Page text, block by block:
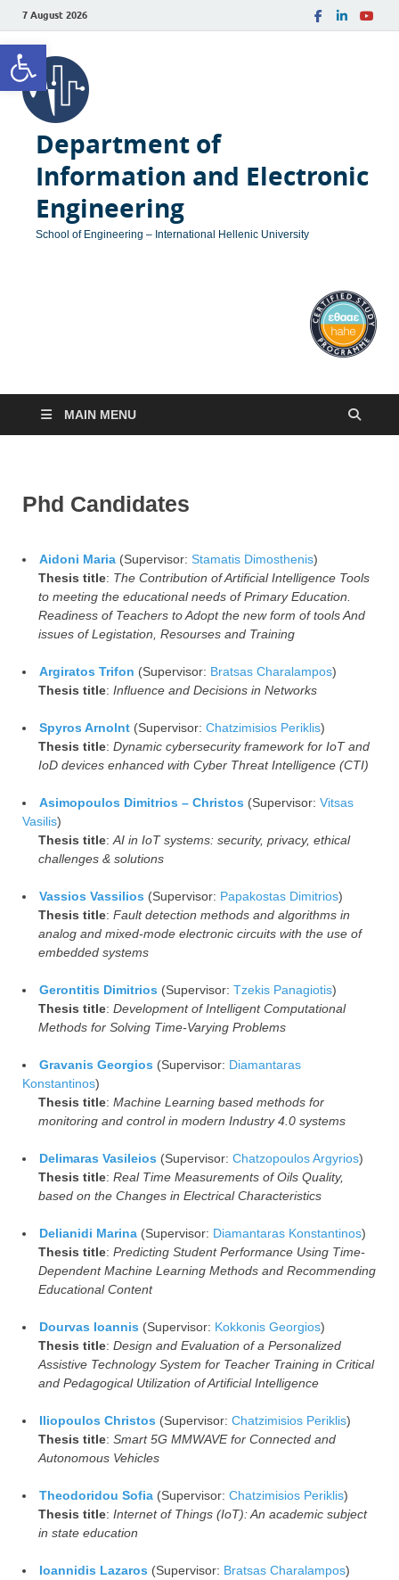
Open toolbar
7 August 2026
Department of
Information and Electronic
Engineering
School of Engineering – International Hellenic University
MAIN MENU
Phd Candidates
Aidoni Maria (Supervisor: Stamatis Dimosthenis)
Thesis title: The Contribution of Artificial Intelligence Tools
to meeting the educational needs of Primary Education.
Readiness of Teachers to Adopt the new form of tools And
issues of Legistation, Resourses and Training
Argiratos Trifon (Supervisor: Bratsas Charalampos)
Thesis title: Influence and Decisions in Networks
Spyros Arnolnt (Supervisor: Chatzimisios Periklis)
Thesis title: Dynamic cybersecurity framework for IoT and
IoD devices enhanced with Cyber ​​Threat Intelligence (CTI)
Asimopoulos Dimitrios – Christos (Supervisor: Vitsas
Vasilis)
Thesis title: AI in IoT systems: security, privacy, ethical
challenges & solutions
Vassios Vassilios (Supervisor: Papakostas Dimitrios)
Thesis title: Fault detection methods and algorithms in
analog and mixed-mode electronic circuits with the use of
embedded systems
Gerontitis Dimitrios (Supervisor: Tzekis Panagiotis)
Thesis title: Development of Intelligent Computational
Methods for Solving Time-Varying Problems
Gravanis Georgios (Supervisor: Diamantaras
Konstantinos)
Thesis title: Machine Learning based methods for
monitoring and control in modern Industry 4.0 systems
Delimaras Vasileios (Supervisor: Chatzopoulos Argyrios)
Thesis title: Real Time Measurements of Oils Quality,
based on the Changes in Electrical Characteristics
Delianidi Marina (Supervisor: Diamantaras Konstantinos)
Thesis title: Predicting Student Performance Using Time-
Dependent Machine Learning Methods and Recommending
Educational Content
Dourvas Ioannis (Supervisor: Kokkonis Georgios)
Thesis title: Design and Evaluation of a Personalized
Assistive Technology System for Teacher Training in Critical
and Pedagogical Utilization of Artificial Intelligence
Iliopoulos Christos (Supervisor: Chatzimisios Periklis)
Thesis title: Smart 5G MMWAVE for Connected and
Autonomous Vehicles
Theodoridou Sofia (Supervisor: Chatzimisios Periklis)
Thesis title: Internet of Things (IoT): An academic subject
in state education
Ioannidis Lazaros (Supervisor: Bratsas Charalampos)